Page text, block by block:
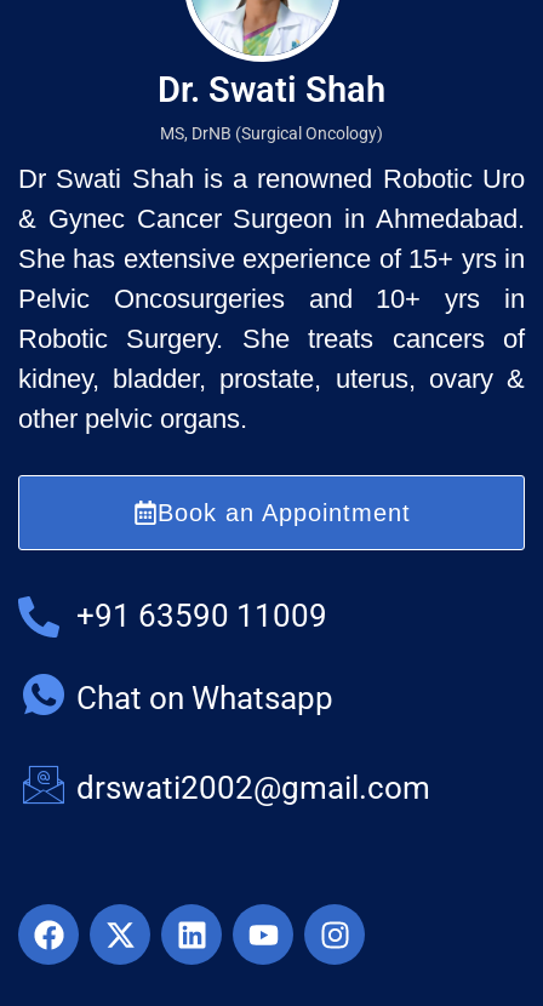
Dr. Swati Shah
MS, DrNB (Surgical Oncology)
Dr Swati Shah is a renowned Robotic Uro
& Gynec Cancer Surgeon in Ahmedabad.
She has extensive experience of 15+ yrs in
Pelvic Oncosurgeries and 10+ yrs in
Robotic Surgery. She treats cancers of
kidney, bladder, prostate, uterus, ovary &
other pelvic organs.
Book an Appointment
+91 63590 11009
Chat on Whatsapp
drswati2002@gmail.com